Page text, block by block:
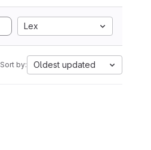
Lex
Sort by: Oldest updated